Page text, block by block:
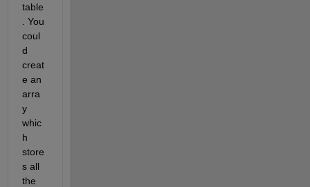
table
. You
coul
d
creat
e an
arra
y
whic
h
store
s all
the